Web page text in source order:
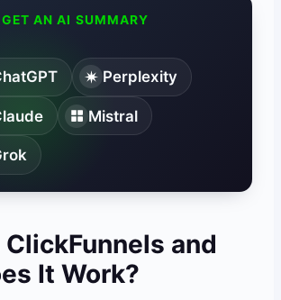
GET AN AI SUMMARY
Perplexity
Mistral
and
It Work?